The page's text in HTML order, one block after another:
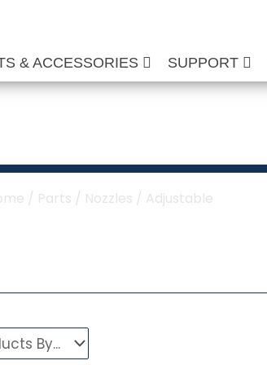
& ACCESSORIES SUPPORT
/ Parts / Nozzles / Adjustable